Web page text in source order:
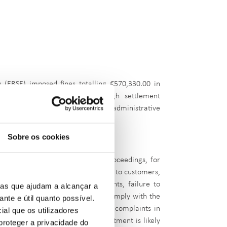
Sobre os cookies
que ajudam a alcançar a
e útil quanto possível.
que os utilizadores
a privacidade do
imposed fines totalling €570,330.00 in
were settled through settlement
€300,000. A total of 25 administrative
the third quarter:
to €200,000.00 in settlement proceedings, for
failure to pay compensation to customers,
of billing elements, failure to
call centres and failure to comply with the
Petrogal undertook to resolve complaints in
recognising that such a commitment is likely